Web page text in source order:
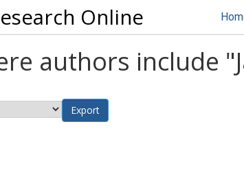
Online
authors include "